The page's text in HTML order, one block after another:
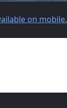
on mobile.